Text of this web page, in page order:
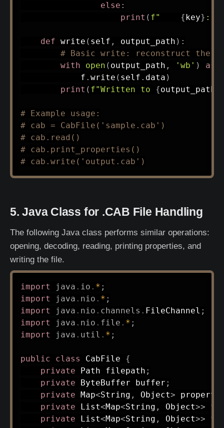
else :
print ( f" { key} :
def write ( self , output_path ) :
# Basic write: reconstruct the
with
open ( output_path , 'wb' ) as
            f
. write ( self . data )
print ( f"Written to {output_path
# Example usage:
# cab = CabFile('sample.cab')
# cab.read()
# cab.print_properties()
# cab.write('output.cab')
5. Java Class for .CAB File Handling
The following Java class performs similar operations:
opening, decoding, reading, printing properties, and
writing the file.
import java . io . * ;
import
java . nio . * ;
import
java . nio . channels . FileChannel ;
import
java . nio . file . * ;
import
java . util . * ;
public class CabFile
{
private
Path filepath ;
private
ByteBuffer buffer ;
private Map<String , Object>
private
List<Map<String , Object>>
private
List<Map<String , Object>>